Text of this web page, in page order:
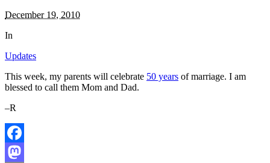
December 19, 2010
In
Updates
This week, my parents will celebrate 50 years of marriage. I am
blessed to call them Mom and Dad.
–R
Facebook